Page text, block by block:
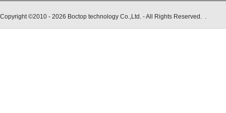
Copyright ©2010 - 2026 Boctop technology Co.,Ltd. - All Rights Reserved. .